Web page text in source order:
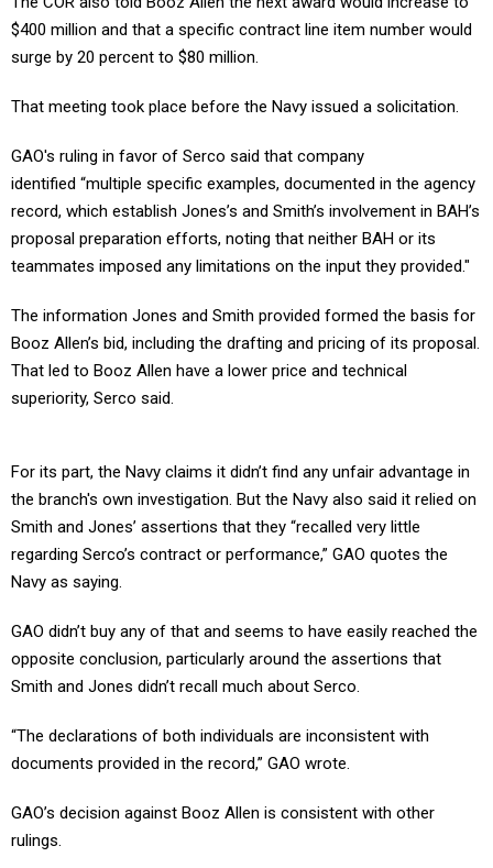
$400 million and that a specific contract line item number would
surge by 20 percent to $80 million.
That meeting took place before the Navy issued a solicitation.
GAO's ruling in favor of Serco said that company
identified “multiple specific examples, documented in the agency
record, which establish Jones’s and Smith’s involvement in BAH’s
proposal preparation efforts, noting that neither BAH or its
teammates imposed any limitations on the input they provided."
The information Jones and Smith provided formed the basis for
Booz Allen’s bid, including the drafting and pricing of its proposal.
That led to Booz Allen have a lower price and technical
superiority, Serco said.
For its part, the Navy claims it didn’t find any unfair advantage in
the branch's own investigation. But the Navy also said it relied on
Smith and Jones’ assertions that they “recalled very little
regarding Serco’s contract or performance,” GAO quotes the
Navy as saying.
GAO didn’t buy any of that and seems to have easily reached the
opposite conclusion, particularly around the assertions that
Smith and Jones didn’t recall much about Serco.
“The declarations of both individuals are inconsistent with
documents provided in the record,” GAO wrote.
GAO’s decision against Booz Allen is consistent with other
rulings.